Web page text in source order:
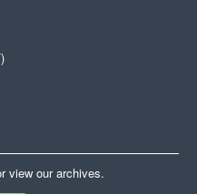
view our archives.